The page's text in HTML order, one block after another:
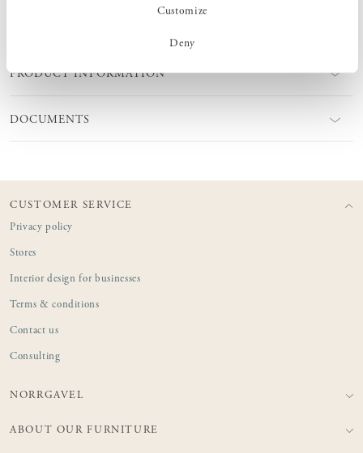
Customize
Deny
PRODUCT INFORMATION
DOCUMENTS
CUSTOMER SERVICE
Privacy policy
Stores
Interior design for businesses
Terms & conditions
Contact us
Consulting
NORRGAVEL
ABOUT OUR FURNITURE